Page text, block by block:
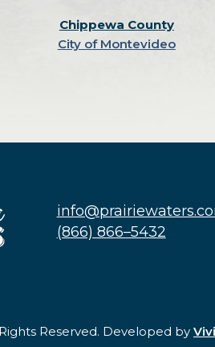
Chippewa County
City of Montevideo
(866) 866–5432
Reserved. Developed by